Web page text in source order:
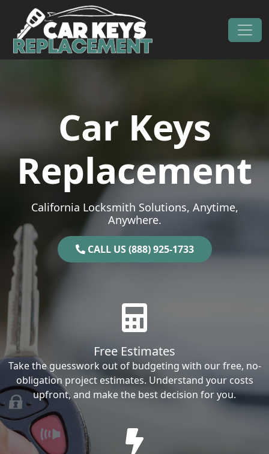
Skip to content
Main Navigation
Car Keys
Replacement
California Locksmith Solutions, Anytime,
Anywhere.
CALL US (888) 925-1733
Free Estimates
Take the guesswork out of budgeting with our free, no-
obligation project estimates. Understand your costs
upfront, and make the best decision for you.